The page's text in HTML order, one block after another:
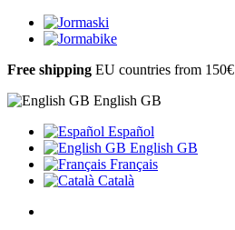
Free shipping EU countries from 150€
English GB
Español
English GB
Français
Català